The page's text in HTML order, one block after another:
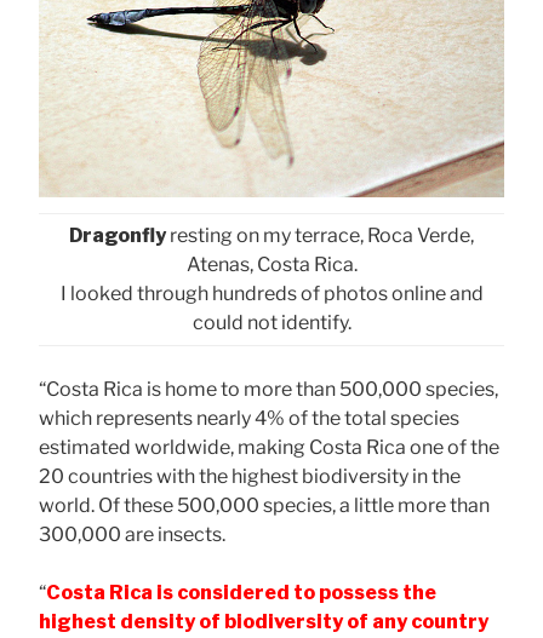
Dragonflyresting on my terrace, Roca Verde,
Atenas, Costa Rica.
I looked through hundreds of photos online and
could not identify.
“Costa Rica is home to more than 500,000 species,
which represents nearly 4% of the total species
estimated worldwide, making Costa Rica one of the
20 countries with the highest biodiversity in the
world. Of these 500,000 species, a little more than
300,000 are insects.
“Costa Rica is considered to possess the
highest density of biodiversity of any country